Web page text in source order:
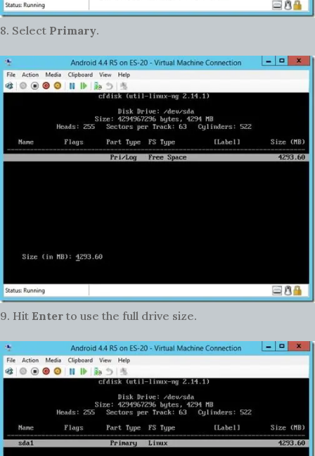
8. Select Primary.
9. Hit Enter to use the full drive size.